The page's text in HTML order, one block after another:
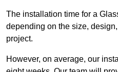
The installation time for a
depending on the size,
project.
However, on average, our